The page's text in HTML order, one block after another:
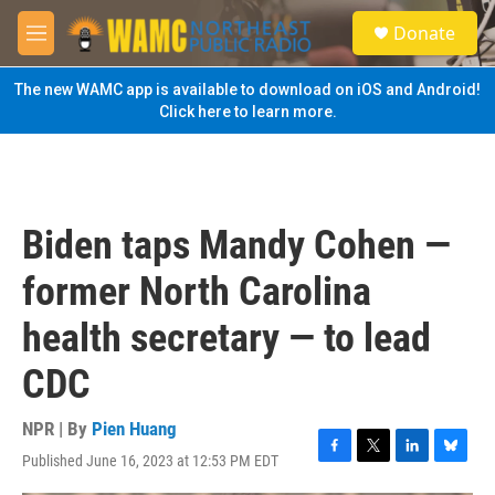
Skip to main content
M
e
n
u
S
e
a
Donate
The new WAMC app is available to download on iOS and Android!
Click here to learn more.
Biden taps Mandy Cohen —
former North Carolina
health secretary — to lead
CDC
NPR | By Pien Huang
Published June 16, 2023 at 12:53 PM EDT
F
a
T
w
L
i
B
l